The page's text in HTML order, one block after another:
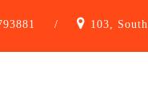
/ 103,